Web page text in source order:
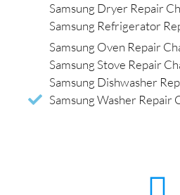
Samsung Dryer Repair
Samsung Refrigerator
Samsung Oven Repair
Samsung Stove Repair
Samsung Dishwasher
Samsung Washer Repair